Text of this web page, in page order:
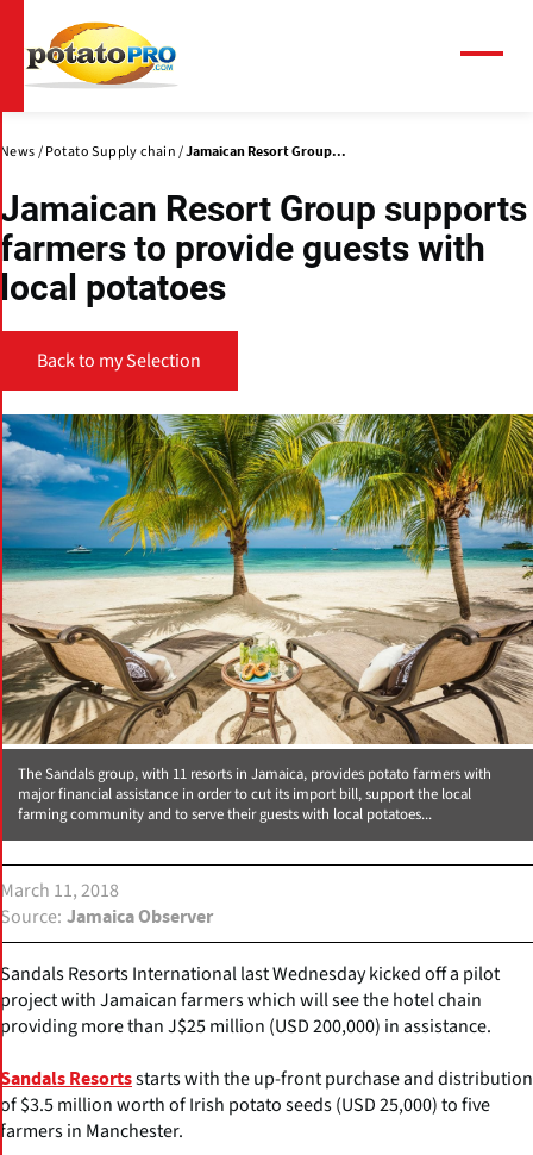
main
content
News Potato Supply chain Jamaican Resort Group...
Jamaican Resort Group supports
farmers to provide guests with
local potatoes
Back to my Selection
The Sandals group, with 11 resorts in Jamaica, provides potato farmers with
major financial assistance in order to cut its import bill, support the local
farming community and to serve their guests with local potatoes...
March 11, 2018
Source Jamaica Observer
Sandals Resorts International last Wednesday kicked off a pilot
project with Jamaican farmers which will see the hotel chain
providing more than J$25 million (USD 200,000) in assistance.
Sandals Resortsstarts with the up-front purchase and distribution
of $3.5 million worth of Irish potato seeds (USD 25,000) to five
farmers in Manchester.